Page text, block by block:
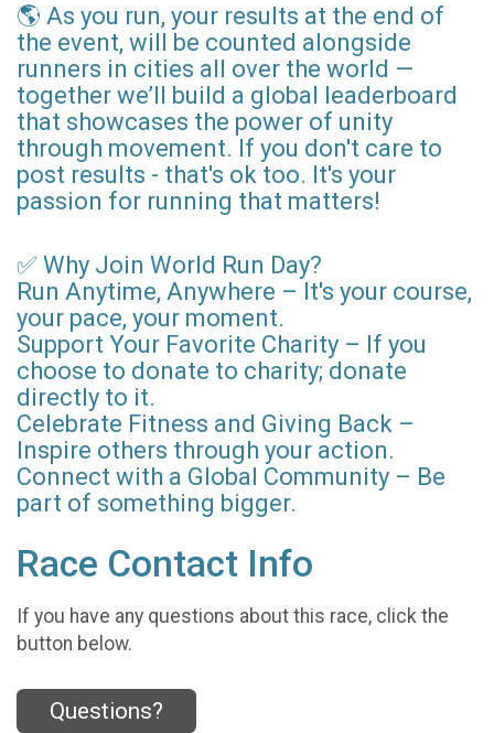
🌎 As you run, your results at the end of
the event, will be counted alongside
runners in cities all over the world —
together we’ll build a global leaderboard
that showcases the power of unity
through movement. If you don't care to
post results - that's ok too. It's your
passion for running that matters!
✅ Why Join World Run Day?
Run Anytime, Anywhere – It's your course,
your pace, your moment.
Support Your Favorite Charity – If you
choose to donate to charity; donate
directly to it.
Celebrate Fitness and Giving Back –
Inspire others through your action.
Connect with a Global Community – Be
part of something bigger.
Race Contact Info
If you have any questions about this race, click the
button below.
Questions?